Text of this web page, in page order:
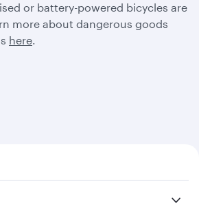
or battery-powered bicycles are
more about dangerous goods
here.